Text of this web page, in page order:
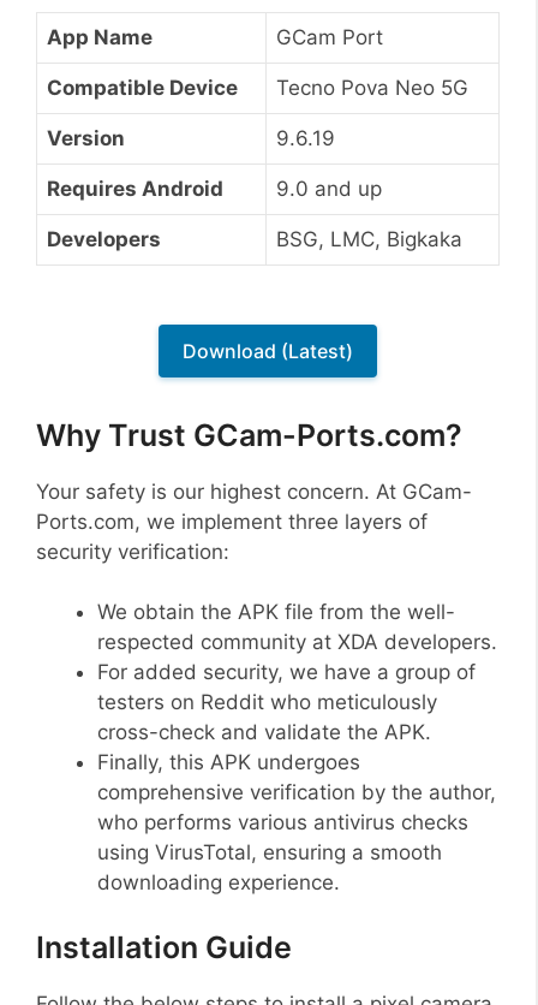
App Name GCam Port
Compatible Device Tecno Pova Neo 5G
Version 9.6.19
Requires Android 9.0 and up
Developers BSG, LMC, Bigkaka
Download (Latest)
Why Trust GCam-Ports.com?
Your safety is our highest concern. At GCam-
Ports.com, we implement three layers of
security verification:
We obtain the APK file from the well-
respected community at XDA developers.
For added security, we have a group of
testers on Reddit who meticulously
cross-check and validate the APK.
Finally, this APK undergoes
comprehensive verification by the author,
who performs various antivirus checks
using VirusTotal, ensuring a smooth
downloading experience.
Installation Guide